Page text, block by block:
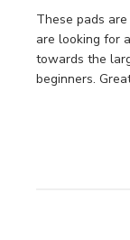
These pads
are looking for
towards the
beginners.